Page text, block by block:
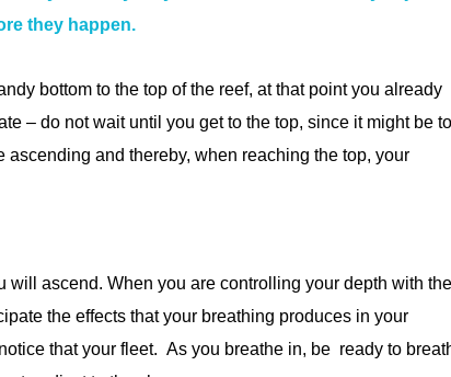
they happen.
bottom to the top of the reef, at that point you already
– do not wait until you get to the top, since it might be
ascending and thereby, when reaching the top, your
will ascend. When you are controlling your depth with the
the effects that your breathing produces in your
that your fleet. As you breathe in, be ready to